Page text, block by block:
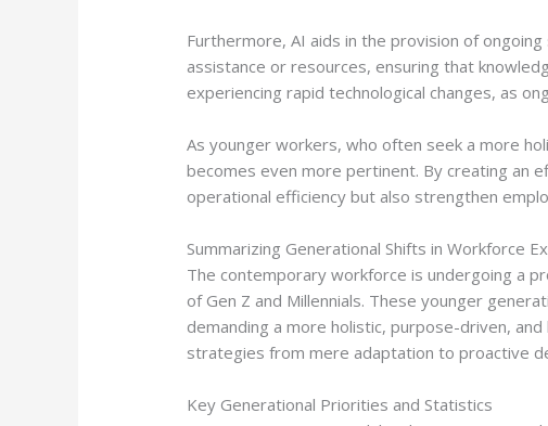
Furthermore, AI aids in the provision of
assistance or resources, ensuring that
experiencing rapid technological changes, as
As younger workers, who often seek a more
becomes even more pertinent. By creating an
operational efficiency but also strengthen
Summarizing Generational Shifts in Workforce
The contemporary workforce is undergoing a
of Gen Z and Millennials. These younger
demanding a more holistic, purpose-driven,
strategies from mere adaptation to proactive
Key Generational Priorities and Statistics